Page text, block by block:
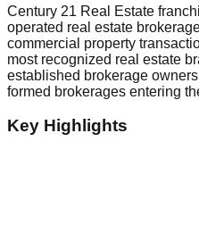
Century 21 Real Estate
operated real estate
commercial property
most recognized real estate
established brokerage
formed brokerages entering
Key Highlights